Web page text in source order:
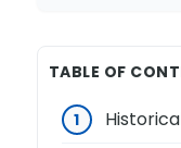
TABLE OF